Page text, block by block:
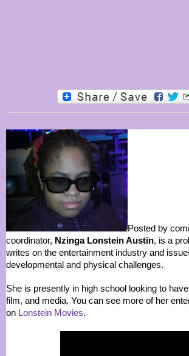
Posted by
coordinator, Nzinga Lonstein Austin, is a
writes on the entertainment industry and
developmental and physical challenges.
She is presently in high school looking to
film, and media. You can see more of her
on Lonstein Movies.